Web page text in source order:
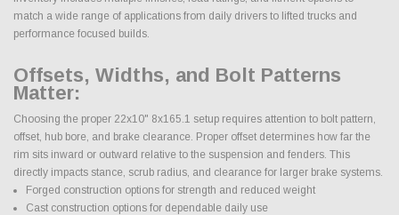
match a wide range of applications from daily drivers to lifted trucks and
performance focused builds.
Offsets, Widths, and Bolt Patterns
Matter:
Choosing the proper 22x10" 8x165.1 setup requires attention to bolt pattern,
offset, hub bore, and brake clearance. Proper offset determines how far the
rim sits inward or outward relative to the suspension and fenders. This
directly impacts stance, scrub radius, and clearance for larger brake systems.
Forged construction options for strength and reduced weight
Cast construction options for dependable daily use